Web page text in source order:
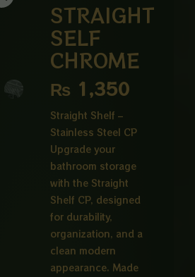
STRAIGHT
SELF
CHROME
₨ 1,350
Straight Shelf –
Stainless Steel CP
Upgrade your
bathroom storage
with the Straight
Shelf CP, designed
for durability,
organization, and a
clean modern
appearance. Made